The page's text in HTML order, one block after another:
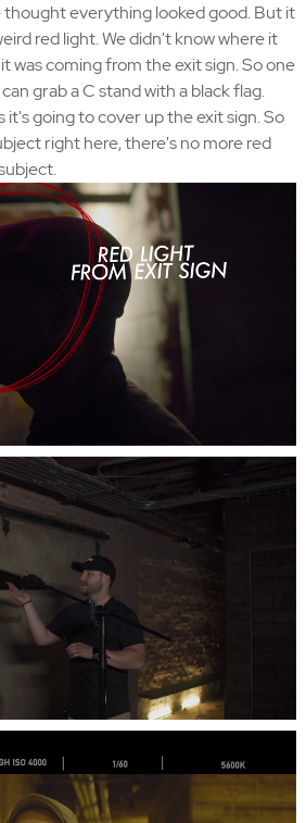
thought everything looked good. But it
red light. We didn't know where it
was coming from the exit sign. So one
grab a C stand with a black flag.
it's going to cover up the exit sign. So
right here, there's no more red